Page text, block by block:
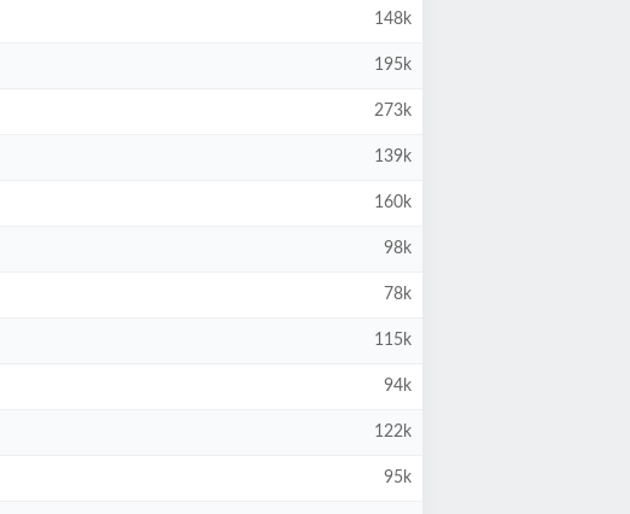
148k
195k
273k
139k
160k
98k
78k
115k
94k
122k
95k